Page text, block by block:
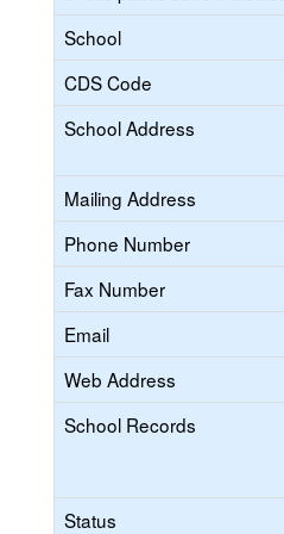
School
CDS Code
School Address
Mailing Address
Phone Number
Fax Number
Email
Web Address
School Records
Status